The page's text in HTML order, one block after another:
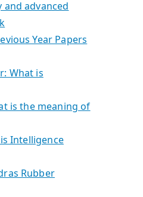
and advanced
Year Papers
What is
is the meaning of
Intelligence
Rubber